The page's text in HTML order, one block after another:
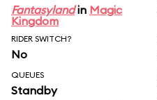
Fantasylandin Magic
Kingdom
RIDER SWITCH?
No
QUEUES
Standby